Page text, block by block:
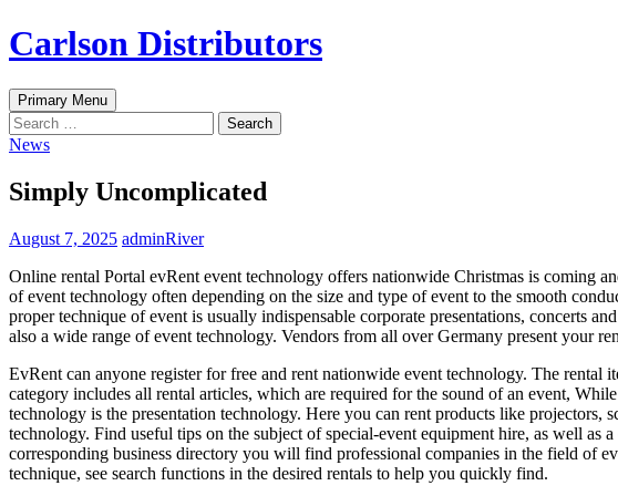
Skip
to
Carlson Distributors
Search
Primary Menu
Search
for:
News
Simply Uncomplicated
August 7, 2025 adminRiver
Online rental Portal evRent event technology offers nationwide Christmas is coming
of event technology often depending on the size and type of event to the smooth
proper technique of event is usually indispensable corporate presentations, concerts
also a wide range of event technology. Vendors from all over Germany present your
EvRent can anyone register for free and rent nationwide event technology. The
category includes all rental articles, which are required for the sound of an event,
technology is the presentation technology. Here you can rent products like
technology. Find useful tips on the subject of special-event equipment hire, as well
corresponding business directory you will find professional companies in the field of
technique, see search functions in the desired rentals to help you quickly find.